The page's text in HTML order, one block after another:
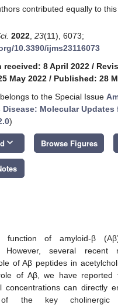
contributed equally to this
2022 23(11), 6073;
10.3390/ijms23116073
received: 8 April 2022 /
May 2022 / Published: 28
to the Special Issue
Disease: Molecular
)
keyboard_arrow_down Browse Figures
function of amyloid-β
However, several recent
of Aβ peptides in
of Aβ, we have reported
concentrations can directly
of the key cholinergic